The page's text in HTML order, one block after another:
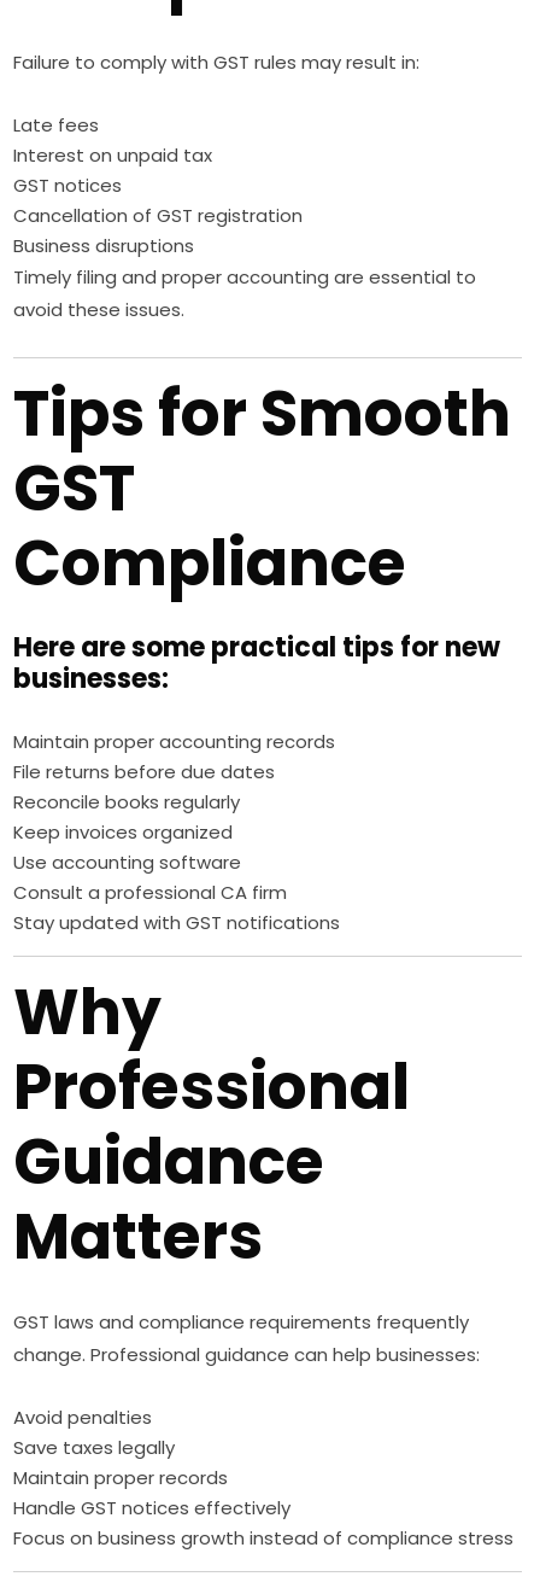
Failure to comply with GST rules may result in:
Late fees
Interest on unpaid tax
GST notices
Cancellation of GST registration
Business disruptions
Timely filing and proper accounting are essential to
avoid these issues.
Tips for Smooth
GST
Compliance
Here are some practical tips for new
businesses:
Maintain proper accounting records
File returns before due dates
Reconcile books regularly
Keep invoices organized
Use accounting software
Consult a professional CA firm
Stay updated with GST notifications
Why
Professional
Guidance
Matters
GST laws and compliance requirements frequently
change. Professional guidance can help businesses:
Avoid penalties
Save taxes legally
Maintain proper records
Handle GST notices effectively
Focus on business growth instead of compliance stress